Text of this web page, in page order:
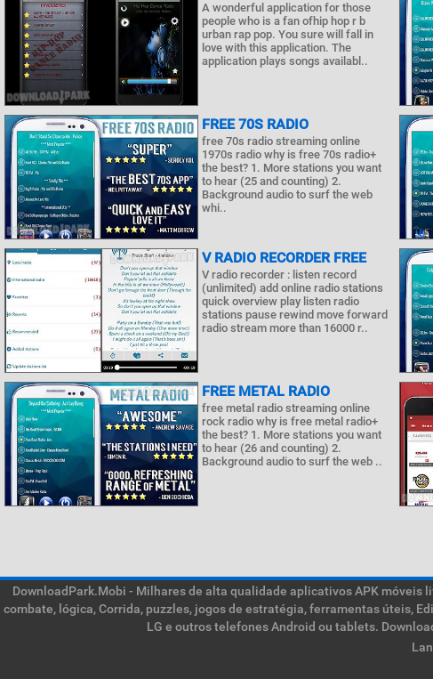
A wonderful application for those
people who is a fan ofhip hop r b
urban rap pop. You sure will fall in
love with this application. The
application plays songs availabl..
FREE 70S RADIO
free 70s radio streaming online
1970s radio why is free 70s radio+
the best? 1. More stations you want
to hear (25 and counting) 2.
Background audio to surf the web
whi..
V RADIO RECORDER FREE
V radio recorder : listen record
(unlimited) add online radio stations
quick overview play listen radio
stations pause rewind move forward
radio stream more than 16000 r..
FREE METAL RADIO
free metal radio streaming online
rock radio why is free metal radio+
the best? 1. More stations you want
to hear (26 and counting) 2.
Background audio to surf the web ..
DownloadPark.Mobi - Milhares de alta qualidade aplicativos APK móveis
combate, lógica, Corrida, puzzles, jogos de estratégia, ferramentas úteis,
LG e outros telefones Android ou tablets.